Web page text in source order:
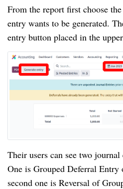
From the report first choose
entry wants to be generated.
entry button placed in the
Their users can see two journal
One is Grouped Deferral Entry
second one is Reversal of